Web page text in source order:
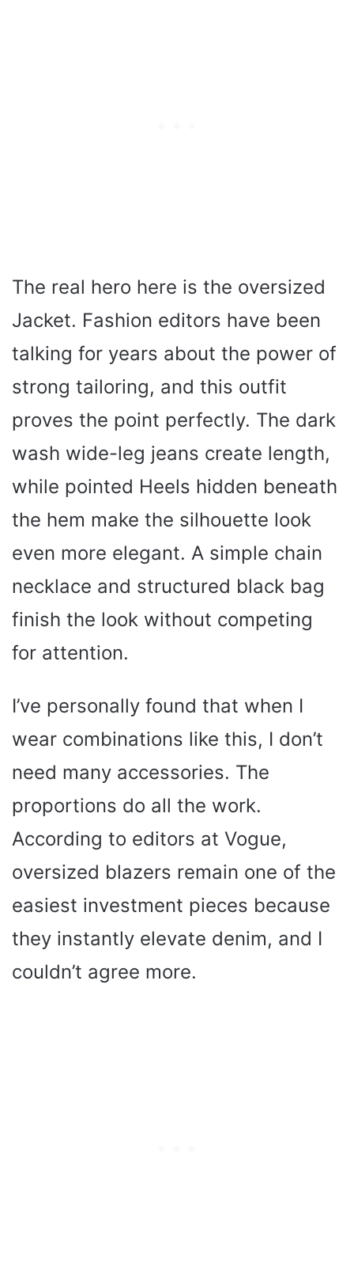
The real hero here is the oversized
Jacket. Fashion editors have been
talking for years about the power of
strong tailoring, and this outfit
proves the point perfectly. The dark
wash wide-leg jeans create length,
while pointed Heels hidden beneath
the hem make the silhouette look
even more elegant. A simple chain
necklace and structured black bag
finish the look without competing
for attention.
I’ve personally found that when I
wear combinations like this, I don’t
need many accessories. The
proportions do all the work.
According to editors at Vogue,
oversized blazers remain one of the
easiest investment pieces because
they instantly elevate denim, and I
couldn’t agree more.